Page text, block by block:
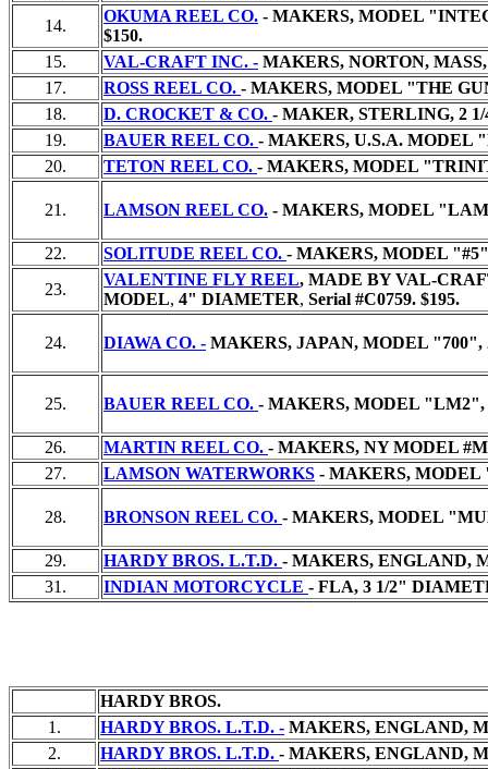
14.
OKUMA REEL CO. - MAKERS, MODEL
$150.
15.
VAL-CRAFT INC. - MAKERS, NORTON,
17.
ROSS REEL CO. - MAKERS, MODEL "THE
18.
D. CROCKET & CO. - MAKER, STERLING, 2
19.
BAUER REEL CO. - MAKERS, U.S.A. MODEL
20.
TETON REEL CO. - MAKERS, MODEL
21. LAMSON REEL CO. - MAKERS, MODEL
22. SOLITUDE REEL CO. - MAKERS, MODEL
23.
VALENTINE FLY REEL, MADE BY VAL-
MODEL, 4" DIAMETER, Serial #C0759. $195.
24. DIAWA CO. - MAKERS, JAPAN, MODEL
25. BAUER REEL CO. - MAKERS, MODEL
26. MARTIN REEL CO. - MAKERS, NY MODEL
27.
LAMSON WATERWORKS - MAKERS, MODEL
28. BRONSON REEL CO. - MAKERS, MODEL
29. HARDY BROS. L.T.D. - MAKERS, ENGLAND,
31.
INDIAN MOTORCYCLE - FLA, 3 1/2"
HARDY BROS.
1.
HARDY BROS. L.T.D. - MAKERS, ENGLAND,
2.
HARDY BROS. L.T.D. - MAKERS, ENGLAND,